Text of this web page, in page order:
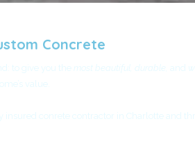
Concrete
to give you the most beautiful, durable, and
value.
conrete contractor in Charlotte and